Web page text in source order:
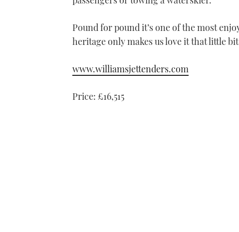
Pound for pound it’s one of the most
heritage only makes us love it that little
www.williamsjettenders.com
Price: £16,515